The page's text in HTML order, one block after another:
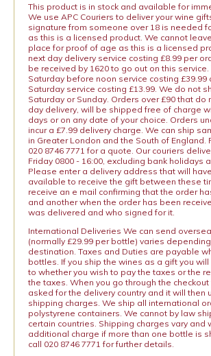
This product is in stock and available for
We use APC Couriers to deliver your wine
signature from someone over 18 is needed
as this is a licensed product. We cannot
place for proof of age as this is a licensed
next day delivery service costing £8.99 per
be received by 1620 to go out on this
Saturday before noon service costing £39.99
Saturday service costing £13.99. We do not
Saturday or Sunday. Orders over £90 that do
day delivery, will be shipped free of charge
days or on any date of your choice. Orders
incur a £7.99 delivery charge. We can ship
in Greater London and the South of England.
020 8746 7771 for a quote. Our couriers
Friday 0800 - 16:00, excluding bank holidays
Please enter a delivery address that will
available to receive the gift between these
receive an e mail confirming that the order
and another when the order has been
was delivered and who signed for it.
International Deliveries We can send
(normally £29.99 per bottle) varies
destination. Taxes and Duties are payable
bottles. If you ship the wines as a gift you
to whether you wish to pay the taxes or the
the taxes. When you go through the checkout
asked for the delivery country and it will then
shipping charges. We ship all international
polystyrene containers. We cannot by law
certain countries. Shipping charges vary and
additional charge if more than one bottle is
call 020 8746 7771 for further details.